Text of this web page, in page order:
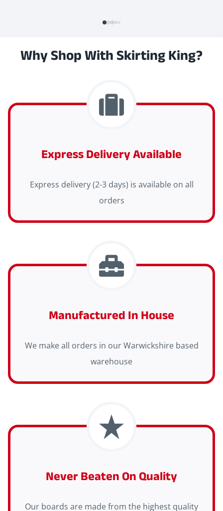
Why Shop With Skirting King?
Express Delivery Available
Express delivery (2-3 days) is available on all
orders
Manufactured In House
We make all orders in our Warwickshire based
warehouse
Never Beaten On Quality
Our boards are made from the highest quality